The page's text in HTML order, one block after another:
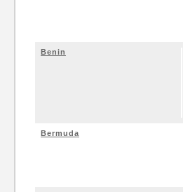
Benin
Bermuda